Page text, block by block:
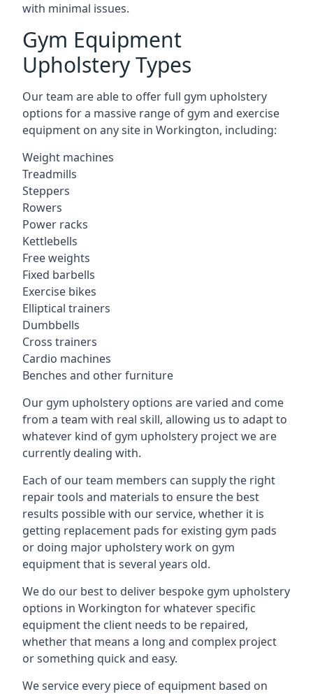
with minimal issues.
Gym Equipment
Upholstery Types
Our team are able to offer full gym upholstery
options for a massive range of gym and exercise
equipment on any site in Workington, including:
Weight machines
Treadmills
Steppers
Rowers
Power racks
Kettlebells
Free weights
Fixed barbells
Exercise bikes
Elliptical trainers
Dumbbells
Cross trainers
Cardio machines
Benches and other furniture
Our gym upholstery options are varied and come
from a team with real skill, allowing us to adapt to
whatever kind of gym upholstery project we are
currently dealing with.
Each of our team members can supply the right
repair tools and materials to ensure the best
results possible with our service, whether it is
getting replacement pads for existing gym pads
or doing major upholstery work on gym
equipment that is several years old.
We do our best to deliver bespoke gym upholstery
options in Workington for whatever specific
equipment the client needs to be repaired,
whether that means a long and complex project
or something quick and easy.
We service every piece of equipment based on